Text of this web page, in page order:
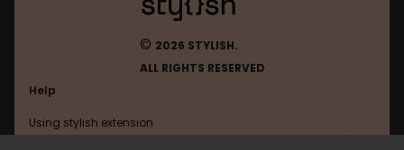
© 2026 STYLISH.
ALL RIGHTS RESERVED
Help
Using stylish extension